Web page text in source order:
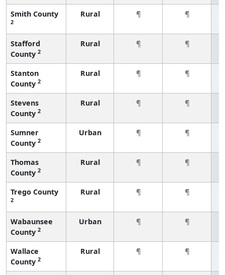
Smith County
2
Rural ¶ ¶
Stafford
County 2
Rural ¶ ¶
Stanton
County 2
Rural ¶ ¶
Stevens
County 2
Rural ¶ ¶
Sumner
County 2
Urban ¶ ¶
Thomas
County 2
Rural ¶ ¶
Trego County
2
Rural ¶ ¶
Wabaunsee
County 2
Urban ¶ ¶
Wallace
County 2
Rural ¶ ¶